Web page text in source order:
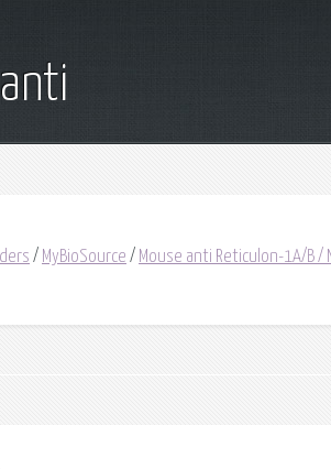
/ MyBioSource / Mouse anti Reticulon-1A/B /